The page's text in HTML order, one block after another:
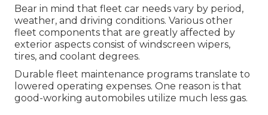
Bear in mind that fleet car needs vary by period,
weather, and driving conditions. Various other
fleet components that are greatly affected by
exterior aspects consist of windscreen wipers,
tires, and coolant degrees.
Durable fleet maintenance programs translate to
lowered operating expenses. One reason is that
good-working automobiles utilize much less gas.